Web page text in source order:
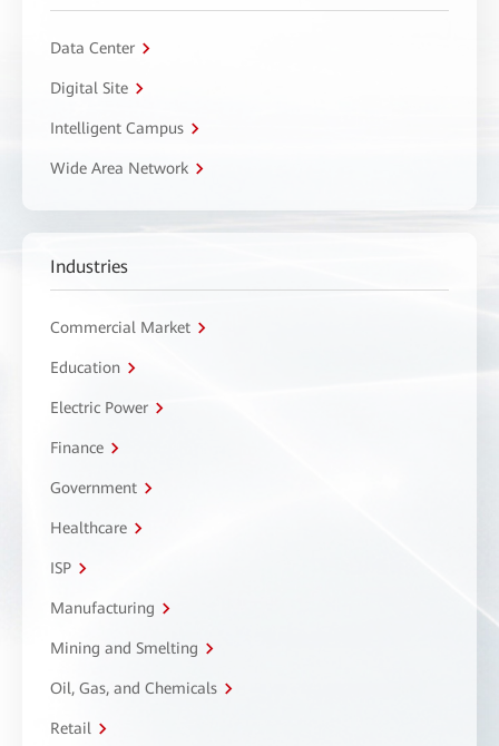
Data Center
Digital Site
Intelligent Campus
Wide Area Network
Industries
Commercial Market
Education
Electric Power
Finance
Government
Healthcare
ISP
Manufacturing
Mining and Smelting
Oil, Gas, and Chemicals
Retail